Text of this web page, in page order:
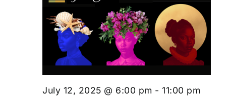
July 12, 2025 @ 6:00 pm - 11:00 pm